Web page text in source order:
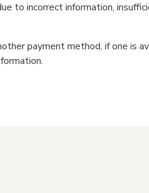
to incorrect information,
payment method, if one is